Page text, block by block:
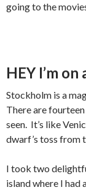
going to the
HEY I’m on
Stockholm is a
There are
seen. It’s like
dwarf’s toss from
I took two
island where I had